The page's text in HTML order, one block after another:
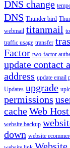
DNS change
DNS Thunder bird
webmail titanmail
traffic usage transfer
Factor two-factor
update contact
address update email
Updates upgrade
permissions
cacheWeb
website backup
down website